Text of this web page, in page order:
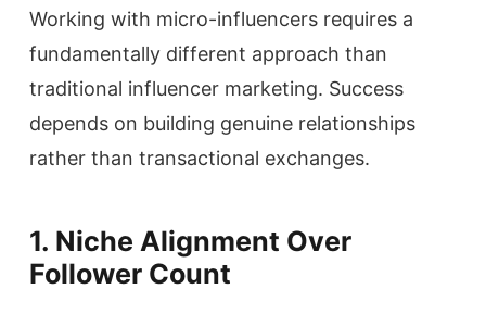
Working with micro-influencers requires a
fundamentally different approach than
traditional influencer marketing. Success
depends on building genuine relationships
rather than transactional exchanges.
1. Niche Alignment Over
Follower Count